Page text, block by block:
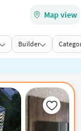
Map view
Builder